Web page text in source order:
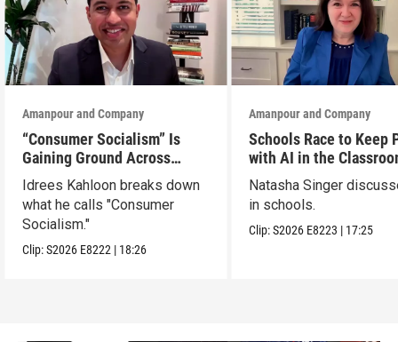
Amanpour and Company
“Consumer Socialism” Is
Gaining Ground Across
America. Can It Work?
Idrees Kahloon breaks down
what he calls "Consumer
Socialism."
Clip:S2026 E8222 | 18:26
Amanpour and Company
Schools Race to Keep
with AI in the
Natasha Singer
in schools.
Clip:S2026 E8223 | 17:25